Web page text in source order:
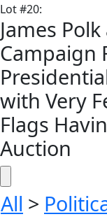
Lot#20:
James
Campaign
with Very
Flags
Auction
All >